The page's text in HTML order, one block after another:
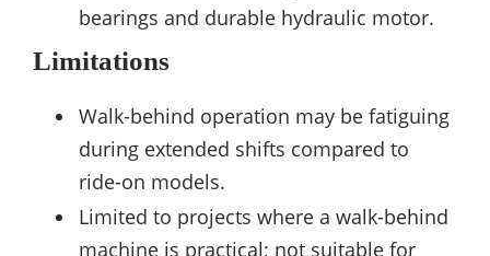
bearings and durable hydraulic motor.
Limitations
Walk-behind operation may be fatiguing
during extended shifts compared to
ride-on models.
Limited to projects where a walk-behind
machine is practical; not suitable for